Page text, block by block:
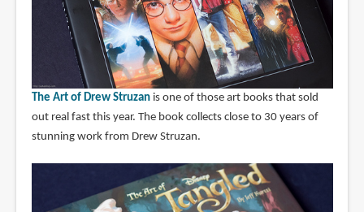
The Art of Drew Struzanis one of those art books that sold
out real fast this year. The book collects close to 30 years of
stunning work from Drew Struzan.